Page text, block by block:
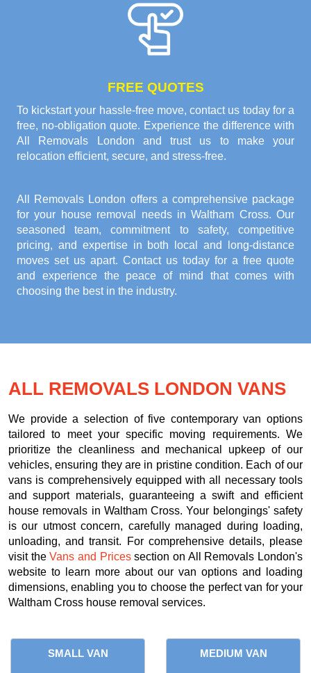
FREE QUOTES
To kickstart your hassle-free move, contact us today for a
free, no-obligation quote. Experience the difference with
All Removals London and trust us to make your
relocation efficient, secure, and stress-free.
All Removals London offers a comprehensive package
for your house removal needs in Waltham Cross. Our
seasoned team, commitment to safety, competitive
pricing, and expertise in both local and long-distance
moves set us apart. Contact us today for a free quote
and experience the peace of mind that comes with
choosing the best in the industry.
ALL REMOVALS LONDON VANS
We provide a selection of five contemporary van options
tailored to meet your specific moving requirements. We
prioritize the cleanliness and mechanical upkeep of our
vehicles, ensuring they are in pristine condition. Each of our
vans is comprehensively equipped with all necessary tools
and support materials, guaranteeing a swift and efficient
house removals in Waltham Cross. Your belongings' safety
is our utmost concern, carefully managed during loading,
unloading, and transit. For comprehensive details, please
visit theVans and Pricessection on All Removals London's
website to learn more about our van options and loading
dimensions, enabling you to choose the perfect van for your
Waltham Cross house removal services.
SMALL VAN MEDIUM VAN